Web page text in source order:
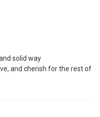
solid way
and cherish for the rest of